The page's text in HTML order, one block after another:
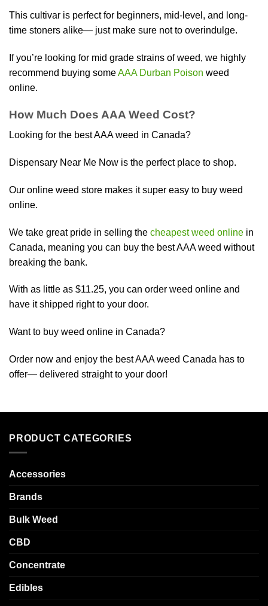
This cultivar is perfect for beginners, mid-level, and long-
time stoners alike— just make sure not to overindulge.
If you’re looking for mid grade strains of weed, we highly
recommend buying someAAA Durban Poison weed
online.
How Much Does AAA Weed Cost?
Looking for the best AAA weed in Canada?
Dispensary Near Me Now is the perfect place to shop.
Our online weed store makes it super easy to buy weed
online.
We take great pride in selling the cheapest weed online in
Canada, meaning you can buy the best AAA weed without
breaking the bank.
With as little as $11.25, you can order weed online and
have it shipped right to your door.
Want to buy weed online in Canada?
Order now and enjoy the best AAA weed Canada has to
offer— delivered straight to your door!
PRODUCT CATEGORIES
Accessories
Brands
Bulk Weed
CBD
Concentrate
Edibles